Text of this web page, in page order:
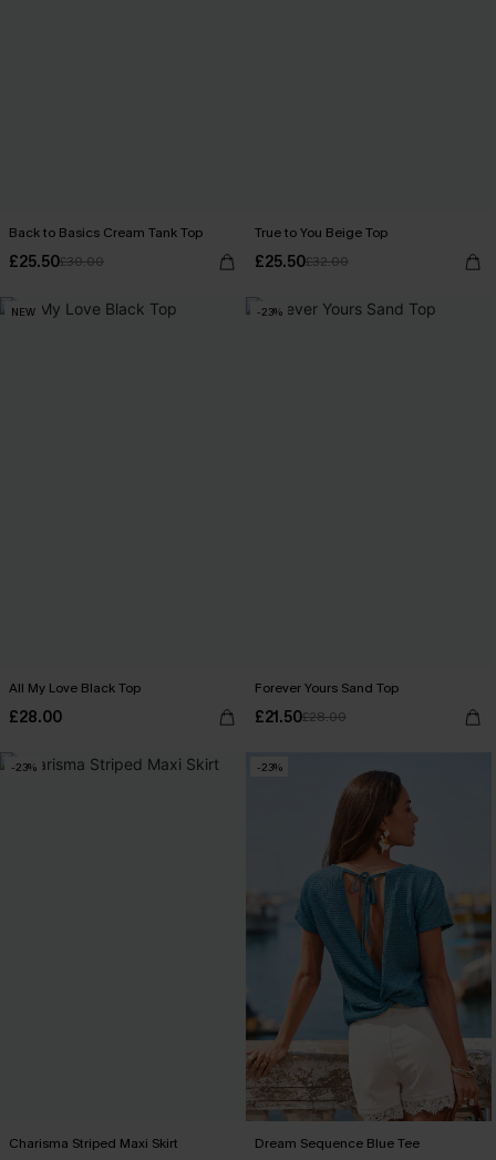
Back to Basics Cream Tank Top
£25.50£30.00
True to You Beige Top
£25.50£32.00
NEW
All My Love Black Top
£28.00
-23%
Forever Yours Sand Top
£21.50£28.00
-23%
Charisma Striped Maxi Skirt
-23%
Dream Sequence Blue Tee